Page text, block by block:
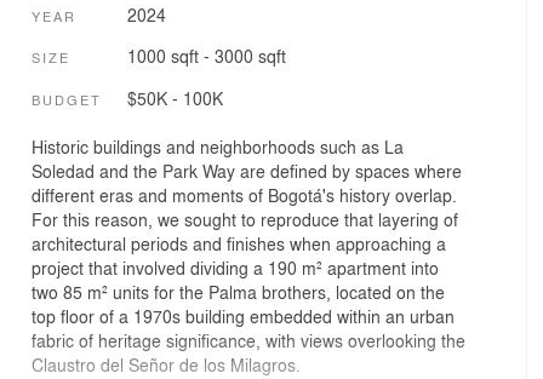
YEAR 2024
SIZE 1000 sqft - 3000 sqft
BUDGET $50K - 100K
Historic buildings and neighborhoods such as La
Soledad and the Park Way are defined by spaces where
different eras and moments of Bogotá's history overlap.
For this reason, we sought to reproduce that layering of
architectural periods and finishes when approaching a
project that involved dividing a 190 m² apartment into
two 85 m² units for the Palma brothers, located on the
top floor of a 1970s building embedded within an urban
fabric of heritage significance, with views overlooking the
Claustro del Señor de los Milagros.